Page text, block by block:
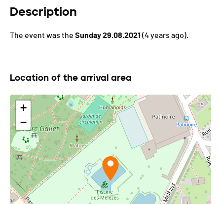
Description
The event was the Sunday 29.08.2021 (4 years ago).
Location of the arrival area
+
−